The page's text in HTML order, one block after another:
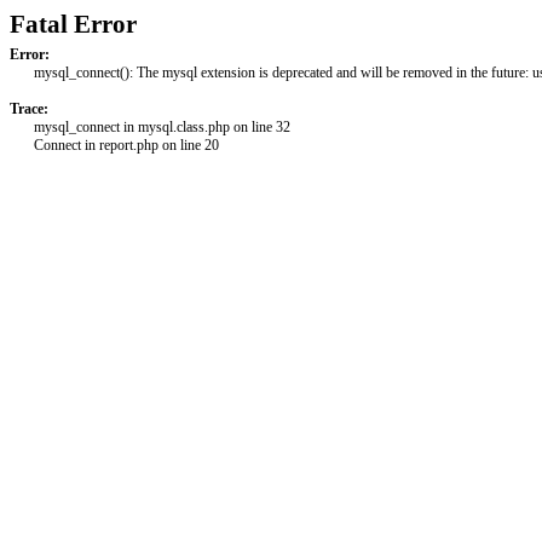
Fatal Error
Error:
mysql_connect(): The mysql extension is deprecated and will be removed in the future:
Trace:
mysql_connect in mysql.class.php on line 32
Connect in report.php on line 20